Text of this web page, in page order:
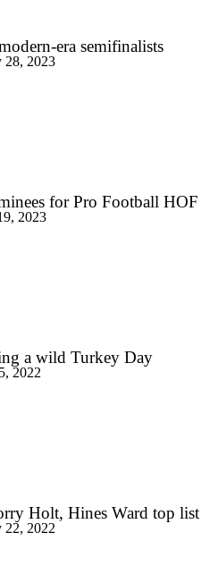
era semifinalists
28, 2023
for Pro Football HOF
2023
a wild Turkey Day
2022
Holt, Hines Ward top list
22, 2022